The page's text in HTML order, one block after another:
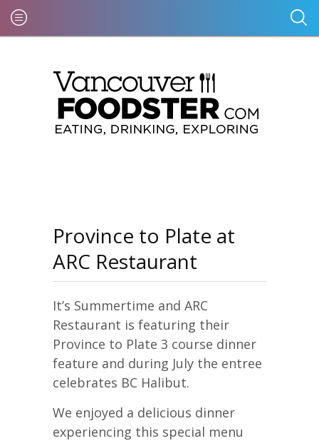
Province to Plate at
ARC Restaurant
It’s Summertime and ARC
Restaurant is featuring their
Province to Plate 3 course dinner
feature and during July the entree
celebrates BC Halibut.
We enjoyed a delicious dinner
experiencing this special menu